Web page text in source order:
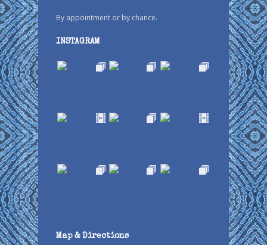
By appointment or by chance.
INSTAGRAM
Map & Directions